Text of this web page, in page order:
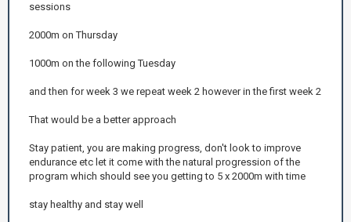
sessions
2000m on Thursday
1000m on the following Tuesday
and then for week 3 we repeat week 2 however in the first week 2
That would be a better approach
Stay patient, you are making progress, don't look to improve
endurance etc let it come with the natural progression of the
program which should see you getting to 5 x 2000m with time
stay healthy and stay well